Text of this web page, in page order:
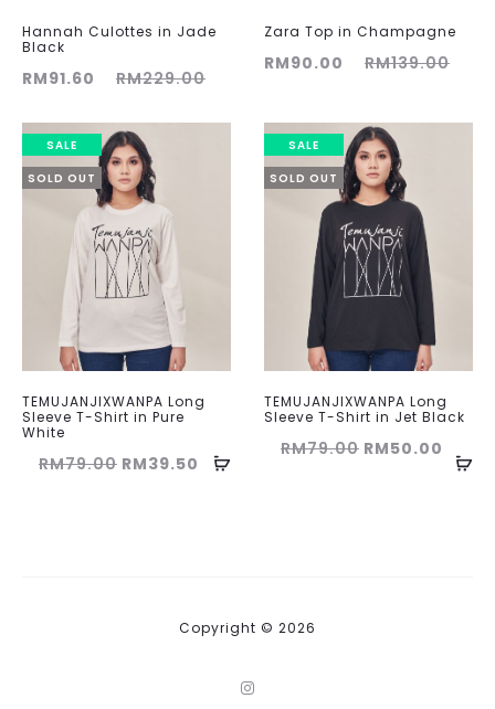
Hannah Culottes in Jade
Black
RM229.00
Original
was:
RM229.00.
RM91.60
Zara Top in Champagne
RM139.00
Original
was:
RM139.00.
RM90.00
is:
RM90.00.
SALE
SOLD OUT
TEMUJANJIXWANPA Long
Sleeve T-Shirt in Pure
White
RM79.00 Original
RM39.50 Current
SALE
SOLD OUT
TEMUJANJIXWANPA Long
Sleeve T-Shirt in Jet Black
RM79.00 Original
RM50.00
Copyright © 2026